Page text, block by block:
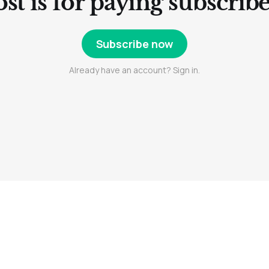
Subscribe now
Already have an account? Sign in.